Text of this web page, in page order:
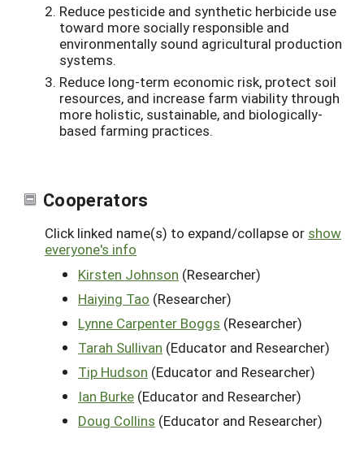
Reduce pesticide and synthetic herbicide use
toward more socially responsible and
environmentally sound agricultural production
systems.
Reduce long-term economic risk, protect soil
resources, and increase farm viability through
more holistic, sustainable, and biologically-
based farming practices.
Cooperators
Click linked name(s) to expand/collapse or show
everyone's info
Kirsten Johnson (Researcher)
Haiying Tao (Researcher)
Lynne Carpenter Boggs (Researcher)
Tarah Sullivan (Educator and Researcher)
Tip Hudson (Educator and Researcher)
Ian Burke (Educator and Researcher)
Doug Collins (Educator and Researcher)